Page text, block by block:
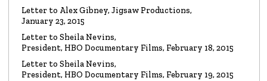
LETTER Re: Alex Gibney Film, from Attorney Monique E. Yingling
LETTER To HBO Senior Counsel
Re: Film by Alex Gibney
Letter to Alex Gibney, Jigsaw Productions,
January 23, 2015
Letter to Sheila Nevins,
President, HBO Documentary Films, February 18, 2015
Letter to Sheila Nevins,
President, HBO Documentary Films, February 19, 2015